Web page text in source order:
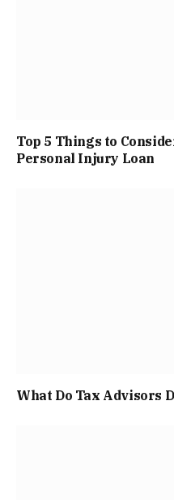
Top 5 Things to
Personal Injury Loan
What Do Tax Advisors